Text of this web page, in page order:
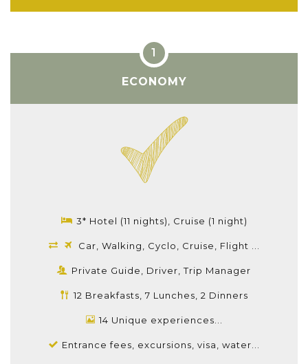
ECONOMY
3* Hotel (11 nights), Cruise (1 night)
Car, Walking, Cyclo, Cruise, Flight ...
Private Guide, Driver, Trip Manager
12 Breakfasts, 7 Lunches, 2 Dinners
14 Unique experiences...
Entrance fees, excursions, visa, water...